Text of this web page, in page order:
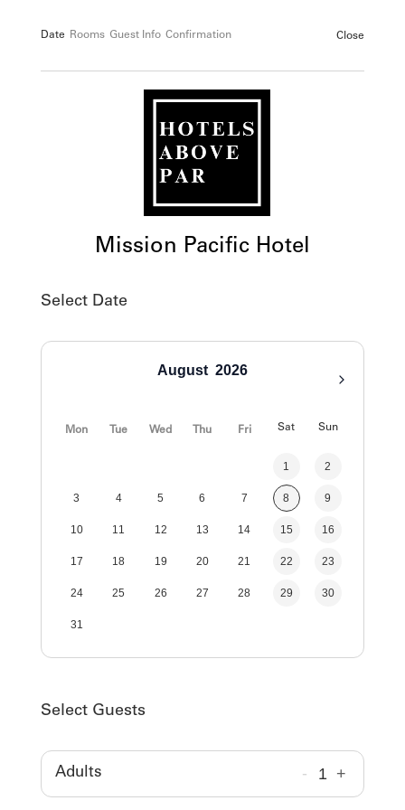
Date Rooms Guest Info Confirmation Close
Mission Pacific Hotel
Select Date
August 2026
Mon Tue Wed Thu Fri Sat Sun
1 2
3 4 5 6 7 8 9
10 11 12 13 14 15 16
17 18 19 20 21 22 23
24 25 26 27 28 29 30
31
Select Guests
Adults - 1 +